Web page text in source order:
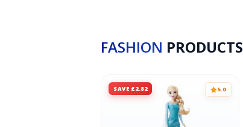
FASHION PRODUCTS
SAVE £2.82 5.0